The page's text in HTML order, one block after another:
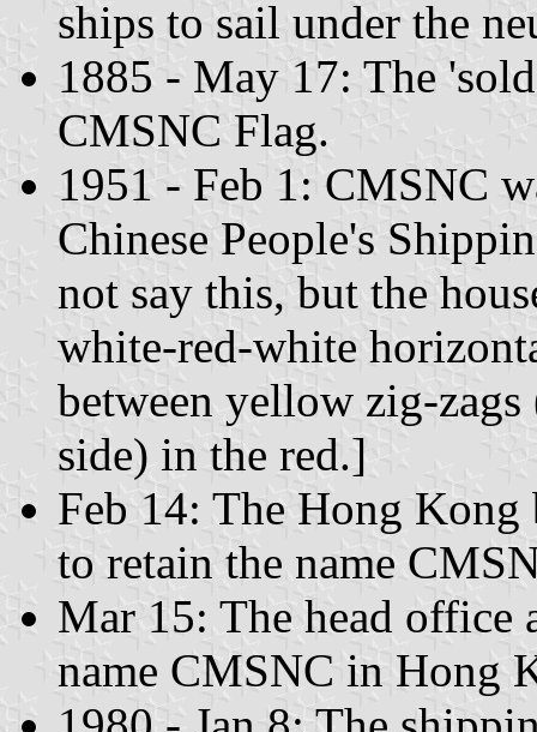
ships to sail under the
1885 - May 17: The
CMSNC Flag.
1951 - Feb 1: CMSNC
Chinese People's
not say this, but the
white-red-white
between yellow zig-
side) in the red.]
Feb 14: The Hong
to retain the name
Mar 15: The head office
name CMSNC in Hong